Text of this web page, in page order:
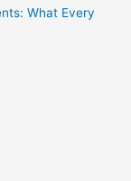
What Every